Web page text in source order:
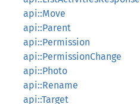
api::Move
api::Parent
api::Permission
api::PermissionChange
api::Photo
api::Rename
api::Target